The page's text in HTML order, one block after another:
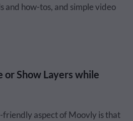
and how-tos, and simple video
or Show Layers while
friendly aspect of Moovly is that